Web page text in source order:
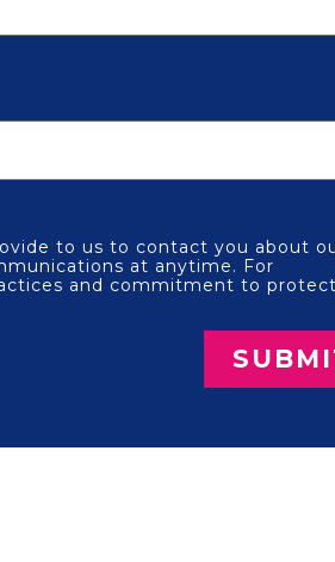
to us to contact you about
at anytime. For
and commitment to